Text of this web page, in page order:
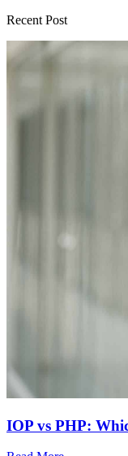
Recent Post
IOP vs PHP: